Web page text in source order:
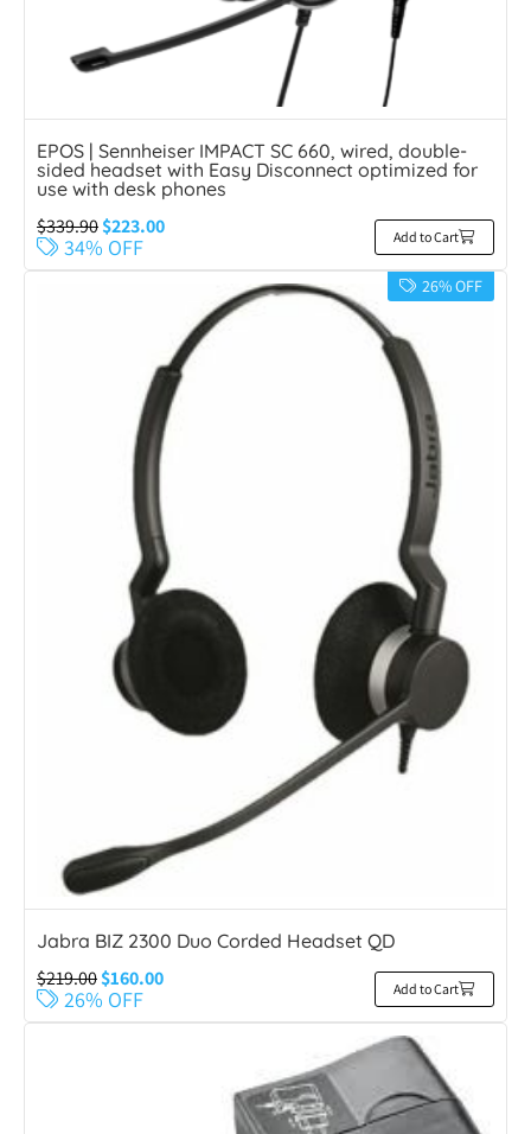
EPOS | Sennheiser IMPACT SC 660, wired, double-
sided headset with Easy Disconnect optimized for
use with desk phones
$339.90$223.00
34% OFF Add to Cart
26% OFF
Jabra BIZ 2300 Duo Corded Headset QD
$219.00$160.00
26% OFF Add to Cart